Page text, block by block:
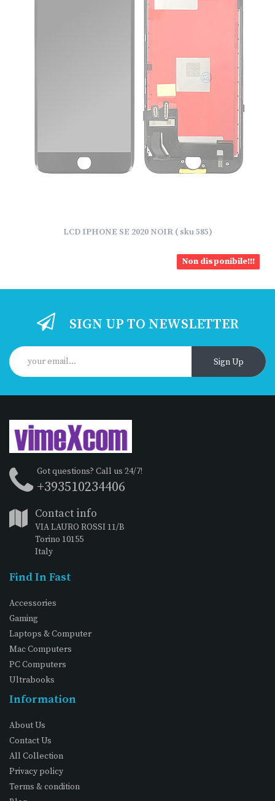
LCD IPHONE SE 2020 NOIR ( sku 585)
Non disponibile!!!
SIGN UP TO NEWSLETTER
Sign Up
Got questions? Call us 24/7!
+393510234406
Contact info
VIA LAURO ROSSI 11/B
Torino 10155
Italy
Find In Fast
Accessories
Gaming
Laptops & Computer
Mac Computers
PC Computers
Ultrabooks
Information
About Us
Contact Us
All Collection
Privacy policy
Terms & condition